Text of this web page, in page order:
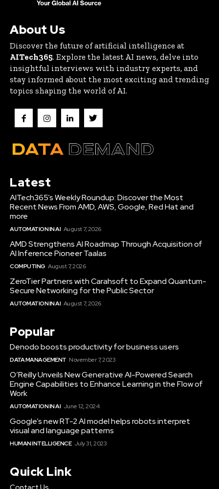
About Us
Discover the future of artificial intelligence at
AITech365. Explore the latest AI news, delve into
insightful interviews with industry experts, and
stay informed about the most exciting and trending
topics shaping the world of AI.
Latest
AITech365’s Weekly Roundup: Discover the Most
Recent News From AMD, AWS, Google, Red Hat and
more
AUTOMATION IN AI August 7, 2026
AMD Strengthens AI Roadmap Through Acquisition of
AI Inference Pioneer Taalas
COMPUTING August 7, 2026
ZeroTier Partners with Carahsoft to Expand Quantum-
Secure Networking for the Public Sector
AUTOMATION IN AI August 7, 2026
Popular
Denodo boosts productivity for business users
DATA MANAGEMENT November 7, 2023
O’Reilly Unveils New Generative AI-Powered Search
Engine Capabilities to Enhance Learning in the Flow of
Work
AUTOMATION IN AI June 12, 2024
Google’s new RT-2 AI model helps robots interpret
visual and language patterns
HUMAN INTELLIGENCE July 31, 2023
Quick Link